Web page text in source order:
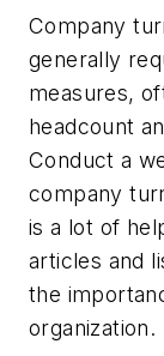
Company
generally
measures,
headcount
Conduct a
company
is a lot of
articles and
the
organization.